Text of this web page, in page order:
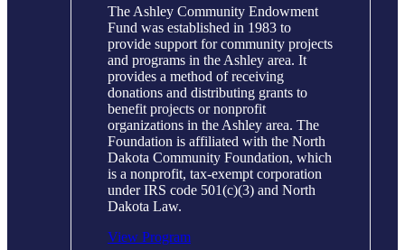
The Ashley Community Endowment
Fund was established in 1983 to
provide support for community projects
and programs in the Ashley area. It
provides a method of receiving
donations and distributing grants to
benefit projects or nonprofit
organizations in the Ashley area. The
Foundation is affiliated with the North
Dakota Community Foundation, which
is a nonprofit, tax-exempt corporation
under IRS code 501(c)(3) and North
Dakota Law.
View Program